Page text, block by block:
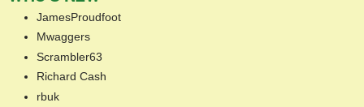
JamesProudfoot
Mwaggers
Scrambler63
Richard Cash
rbuk